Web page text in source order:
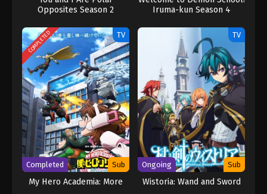
Opposites Season 2
Iruma-kun Season 4
COMPLETED TV
Completed Sub
My Hero Academia: More
TV
Ongoing Sub
Wistoria: Wand and Sword